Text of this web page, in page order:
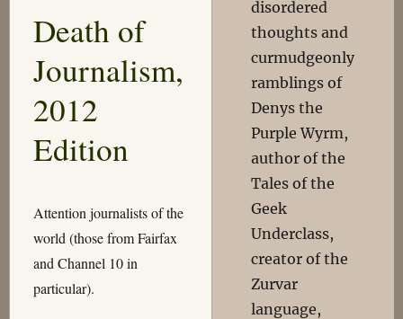
Death of
Journalism,
2012
Edition
Attention journalists of the
world (those from Fairfax
and Channel 10 in
particular).
disordered
thoughts and
curmudgeonly
ramblings of
Denys the
Purple Wyrm,
author of the
Tales of the
Geek
Underclass,
creator of the
Zurvar
language,